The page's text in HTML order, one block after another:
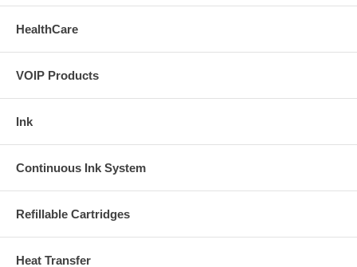
HealthCare
VOIP Products
Ink
Continuous Ink System
Refillable Cartridges
Heat Transfer